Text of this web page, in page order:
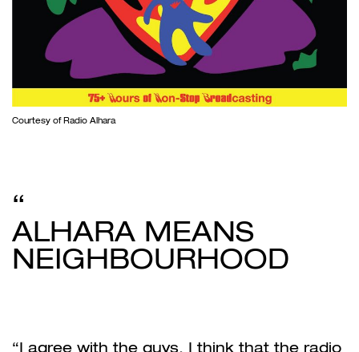
Courtesy of Radio Alhara
ALHARA MEANS
NEIGHBOURHOOD
“I agree with the guys, I think that the radio